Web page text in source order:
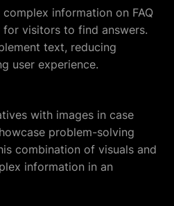
information on FAQ
for visitors to find answers.
text, reducing
user experience.
with images in case
problem-solving
combination of visuals and
information in an